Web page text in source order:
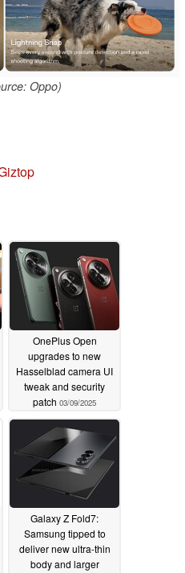
Oppo)
OnePlus Open
upgrades to new
Hasselblad camera UI
tweak and security
patch 03/09/2025
Galaxy Z Fold7:
Samsung tipped to
deliver new ultra-thin
body and larger